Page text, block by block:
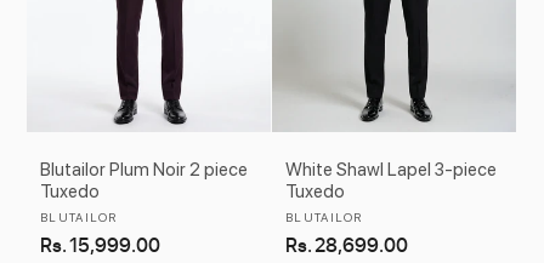
Blutailor Plum Noir 2 piece
Tuxedo
Vendor:
BLUTAILOR
Regular
Rs. 15,999.00
White Shawl Lapel 3-piece
Tuxedo
Vendor:
BLUTAILOR
Regular
Rs. 28,699.00